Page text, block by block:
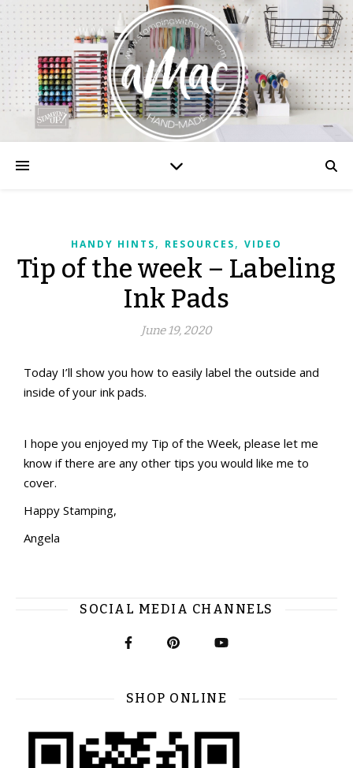
HANDY HINTS, RESOURCES, VIDEO
Tip of the week – Labeling
Ink Pads
June 19, 2020
Today I’ll show you how to easily label the outside and
inside of your ink pads.
I hope you enjoyed my Tip of the Week, please let me
know if there are any other tips you would like me to
cover.
Happy Stamping,
Angela
SOCIAL MEDIA CHANNELS
SHOP ONLINE